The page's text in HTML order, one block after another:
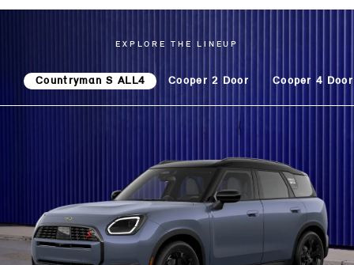
EXPLORE THE LINEUP
Countryman S ALL4 Cooper 2 Door Cooper 4 Door